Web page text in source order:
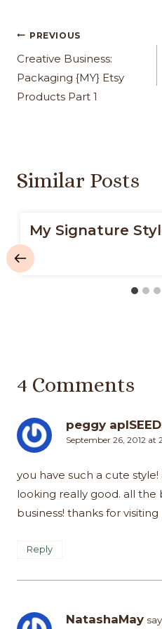
Post
navigation
PREVIOUS
Creative Business:
Packaging {MY} Etsy
Products Part 1
Similar Posts
My Signature
4 Comments
peggy
September 26, 2012 at
you have such a cute
looking really good. all the
business! thanks for visiting
Reply
NatashaMay